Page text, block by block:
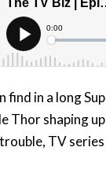
find in a long
Thor shaping
TV